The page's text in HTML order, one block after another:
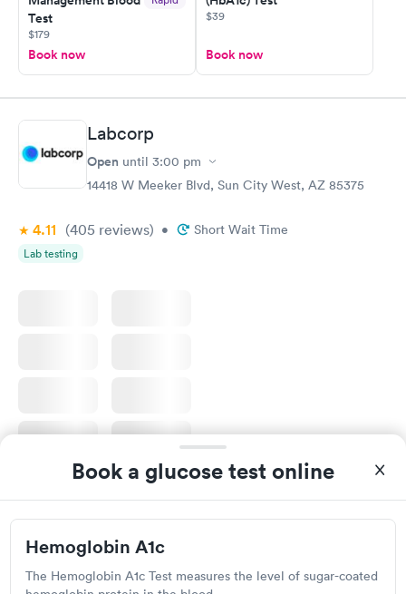
Test
$179
Book now
$39
Book now
Labcorp
Open until 3:00 pm
14418 W Meeker Blvd, Sun City West, AZ 85375
4.11 (405 reviews) • Short Wait Time
Lab testing
I would 100% recommend this company to anyone wanting to
check their health status. The process was incredibly easy and
done through certified labs. The results are frequently back by
the next day.
Self-pay pricing i
Diabetes
Diabetes Risk
Book a glucose test online
Hemoglobin A1c
The Hemoglobin A1c Test measures the level of sugar-coated